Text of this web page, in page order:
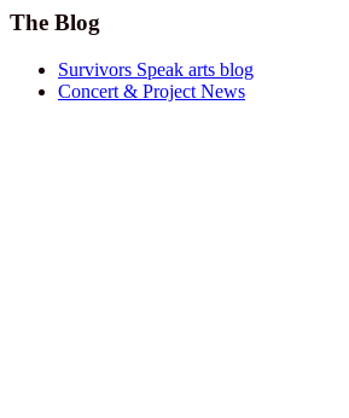
The Blog
Survivors Speak arts blog
Concert & Project News